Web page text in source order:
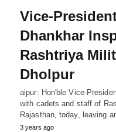
Vice-
Dhankhar
Rashtriya
Dholpur
aipur: Hon'ble Vice-
with cadets and staff of
Rajasthan, today, leaving
3 years ago